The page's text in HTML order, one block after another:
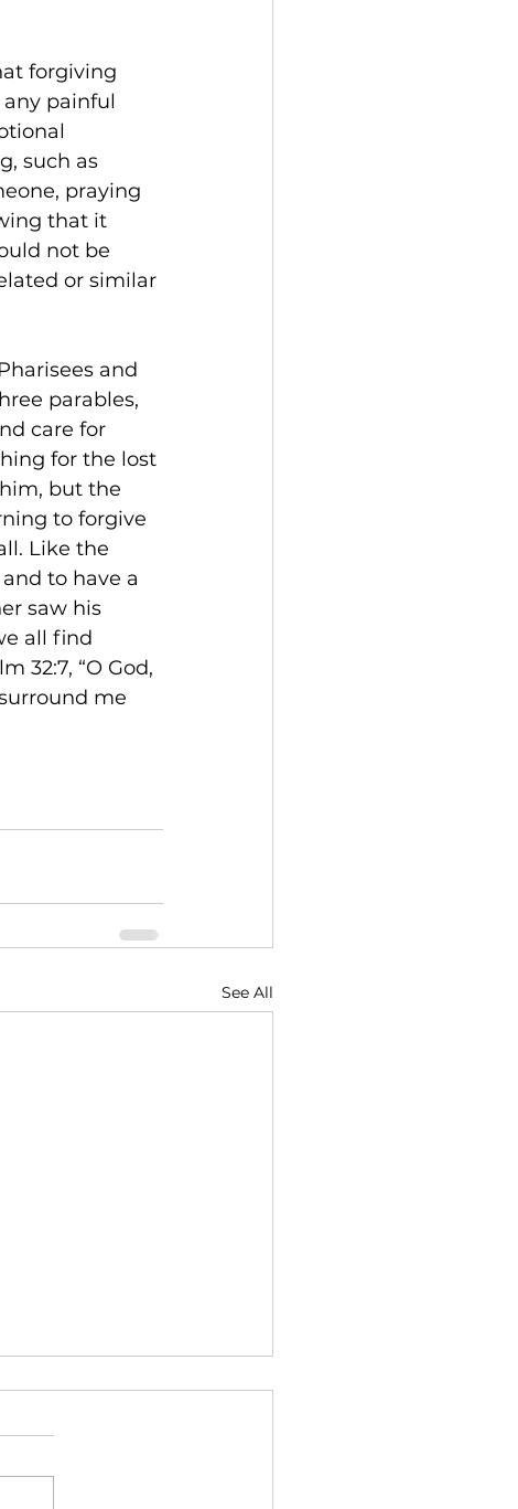
forgiving
painful
such as
praying
that it
not be
or similar
and
parables,
care for
for the lost
but the
to forgive
Like the
to have a
saw his
all find
32:7, “O God,
me
See All